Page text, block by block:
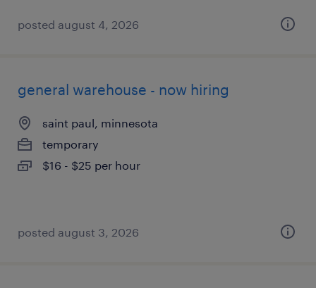
posted august 4, 2026
general warehouse - now hiring
saint paul, minnesota
temporary
$16 - $25 per hour
posted august 3, 2026